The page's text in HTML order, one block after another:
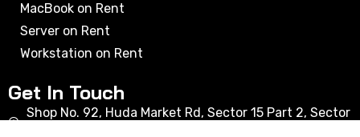
MacBook on Rent
Server on Rent
Workstation on Rent
Get In Touch
Shop No. 92, Huda Market Rd, Sector 15 Part 2, Sector